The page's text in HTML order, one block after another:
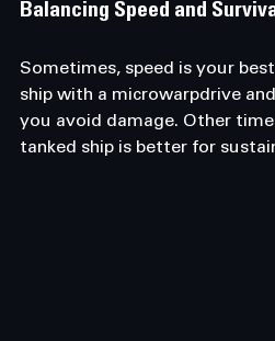
Balancing Speed and
Sometimes, speed is your
ship with a microwarpdrive
you avoid damage. Other
tanked ship is better for